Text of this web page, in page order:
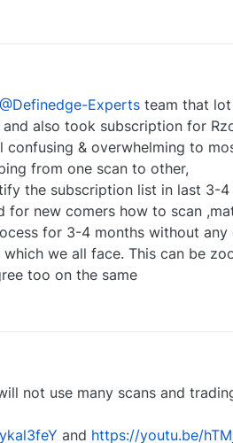
Experts team that
also took subscription for
& overwhelming to
from one scan to other,
the subscription list in last 3-4
new comers how to scan
for 3-4 months without any
we all face. This can be
too on the same
not use many scans and
and https://youtu.be/